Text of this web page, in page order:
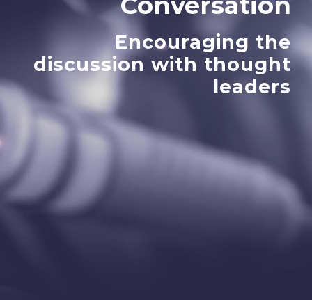
Encouraging the
discussion with thought
leaders